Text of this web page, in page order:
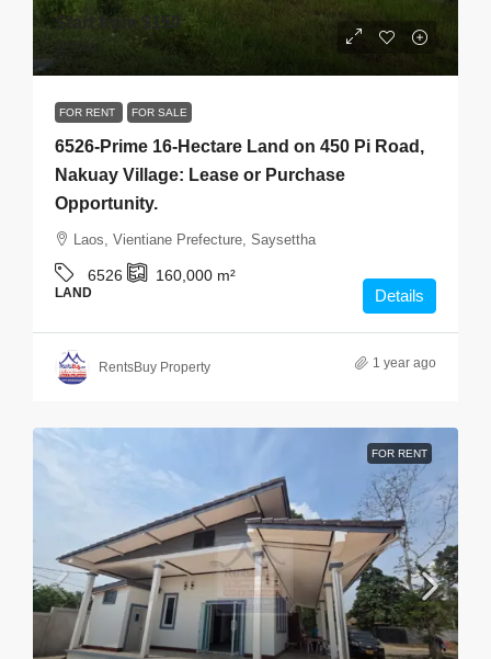
Start from $150
/Sqm
FOR RENT FOR SALE
6526-Prime 16-Hectare Land on 450 Pi Road,
Nakuay Village: Lease or Purchase
Opportunity.
Laos, Vientiane Prefecture, Saysettha
6526 160,000 m²
LAND Details
RentsBuy Property 1 year ago
FOR RENT